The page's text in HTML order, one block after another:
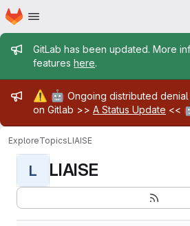
Skip to main content
Homepage
Admin message
GitLab has been updated. More
features here.
Admin message
⚠️ 🤖 Ongoing distributed
on Gitlab >> A Status Update <<
ExploreTopicsLIAISE
L LIAISE